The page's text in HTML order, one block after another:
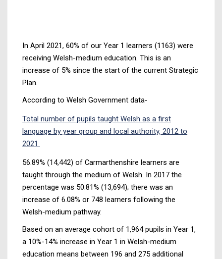
In April 2021, 60% of our Year 1 learners (1163) were
receiving Welsh-medium education. This is an
increase of 5% since the start of the current Strategic
Plan.
According to Welsh Government data-
Total number of pupils taught Welsh as a first
language by year group and local authority, 2012 to
2021
56.89% (14,442) of Carmarthenshire learners are
taught through the medium of Welsh. In 2017 the
percentage was 50.81% (13,694); there was an
increase of 6.08% or 748 learners following the
Welsh-medium pathway.
Based on an average cohort of 1,964 pupils in Year 1,
a 10%-14% increase in Year 1 in Welsh-medium
education means between 196 and 275 additional